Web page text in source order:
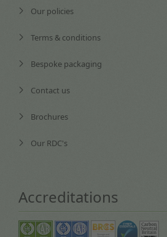
Our policies
Terms & conditions
Bespoke packaging
Contact us
Brochures
Our RDC's
Accreditations